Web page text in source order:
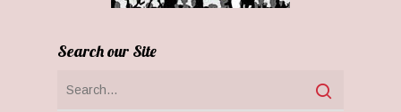
Search our Site